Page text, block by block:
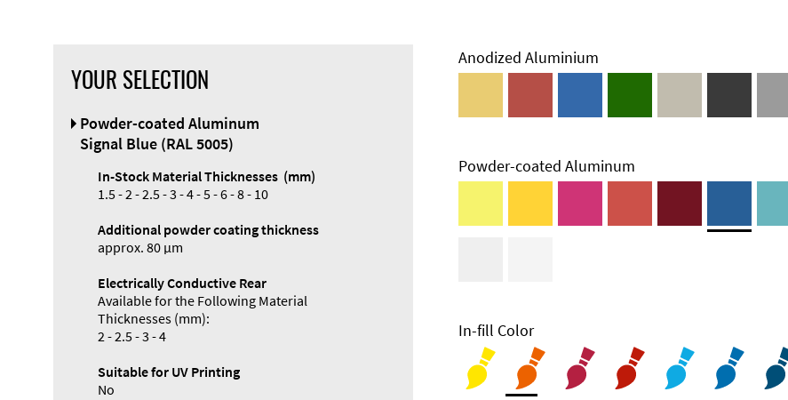
YOUR SELECTION
Powder-coated Aluminum
Signal Blue (RAL 5005)
In-Stock Material Thicknesses (mm)
1.5 - 2 - 2.5 - 3 - 4 - 5 - 6 - 8 - 10
Additional powder coating thickness
approx. 80 µm
Electrically Conductive Rear
Available for the Following Material
Thicknesses (mm):
2 - 2.5 - 3 - 4
Suitable for UV Printing
No
Anodized Aluminium
Powder-coated Aluminum
In-fill Color